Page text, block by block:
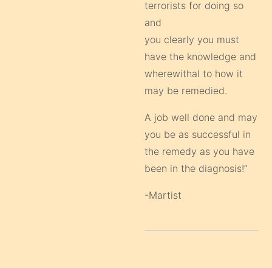
terrorists for doing so
and
you clearly you must
have the knowledge and
wherewithal to how it
may be remedied.
A job well done and may
you be as successful in
the remedy as you have
been in the diagnosis!”
-Martist